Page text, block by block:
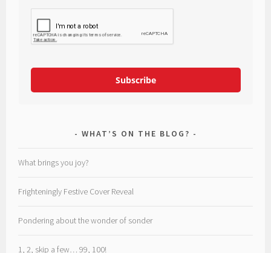
Subscribe
WHAT’S ON THE BLOG?
What brings you joy?
Frighteningly Festive Cover Reveal
Pondering about the wonder of sonder
1, 2, skip a few… 99, 100!